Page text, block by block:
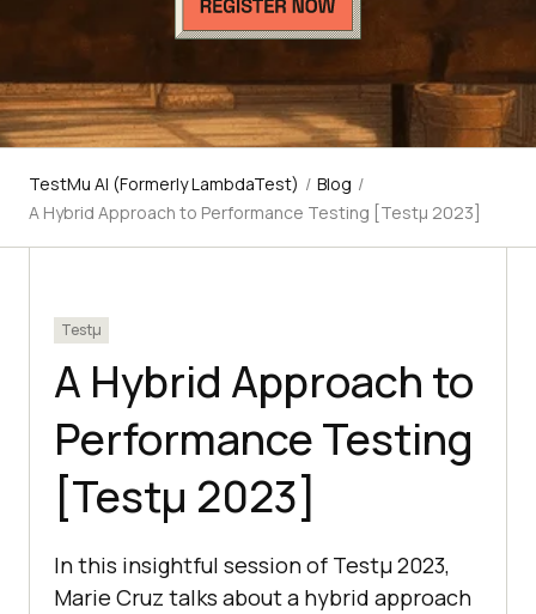
TestMu AI (Formerly LambdaTest) / Blog /
A Hybrid Approach to Performance Testing [Testμ 2023]
Testμ
A Hybrid Approach to
Performance Testing
[Testμ 2023]
In this insightful session of Testμ 2023,
Marie Cruz talks about a hybrid approach